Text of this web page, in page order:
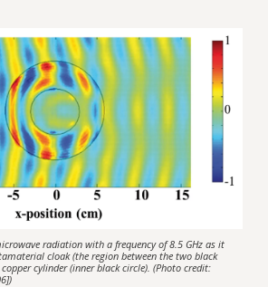
radiation with a frequency of 8.5 GHz as it
cloak (the region between the two black
cylinder (inner black circle). (Photo credit: